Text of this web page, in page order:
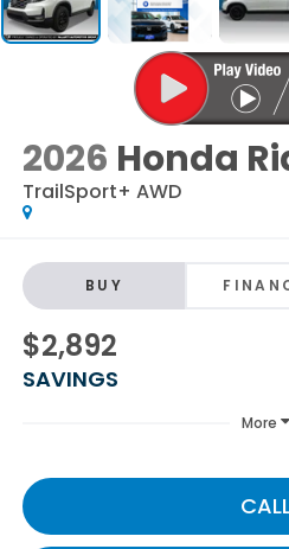
2026 Honda
TrailSport+ AWD
BUY
$2,892
SAVINGS
More